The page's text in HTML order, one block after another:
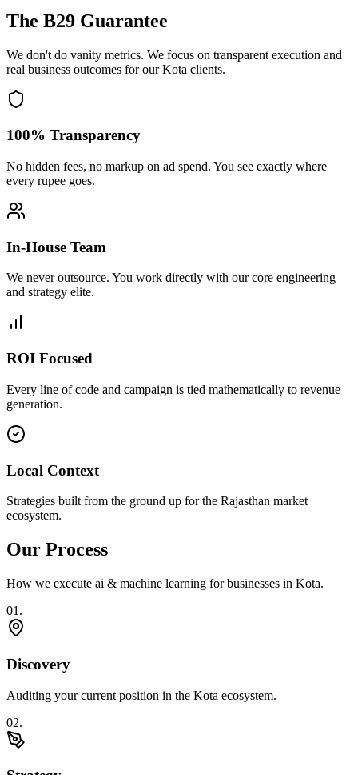
The B29 Guarantee
We don't do vanity metrics. We focus on transparent execution and
real business outcomes for ourKota clients.
100% Transparency
No hidden fees, no markup on ad spend. You see exactly where
every rupee goes.
In-House Team
We never outsource. You work directly with our core engineering
and strategy elite.
ROI Focused
Every line of code and campaign is tied mathematically to revenue
generation.
Local Context
Strategies built from the ground up for the Rajasthan market
ecosystem.
Our Process
How we execute ai & machine learning for businesses in Kota.
01 .
Discovery
Auditing your current position in the Kota ecosystem.
02.